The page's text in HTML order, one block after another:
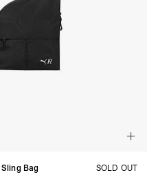
Bag
SOLD OUT